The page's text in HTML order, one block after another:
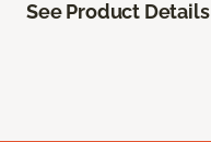
See Product Details